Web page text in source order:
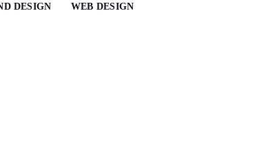
DESIGN WEB DESIGN